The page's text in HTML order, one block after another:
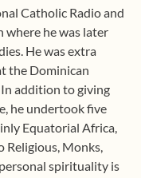
Catholic Radio and
where he was later
He was extra
the Dominican
addition to giving
he undertook five
Equatorial Africa,
Religious, Monks,
spirituality is